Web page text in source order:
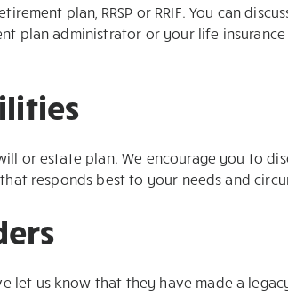
plan, RRSP or RRIF. You can
plan administrator or your life insurance
or estate plan. We encourage you to
responds best to your needs and
let us know that they have made a